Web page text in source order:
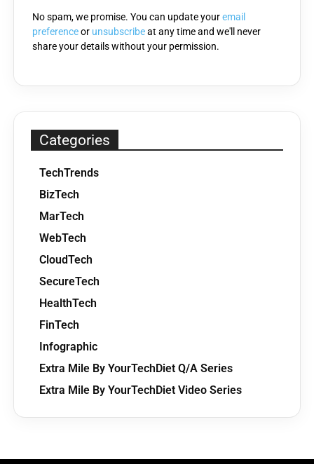
No spam, we promise. You can update youremail
preferenceor unsubscribeat any time and we'll never
share your details without your permission.
Categories
TechTrends
BizTech
MarTech
WebTech
CloudTech
SecureTech
HealthTech
FinTech
Infographic
Extra Mile By YourTechDiet Q/A Series
Extra Mile By YourTechDiet Video Series